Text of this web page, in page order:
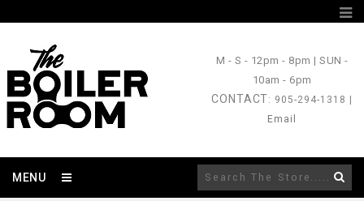
M - S - 12pm - 8pm |SUN -
10am - 6pm
CONTACT: 905-294-1318 |
Email
MENU